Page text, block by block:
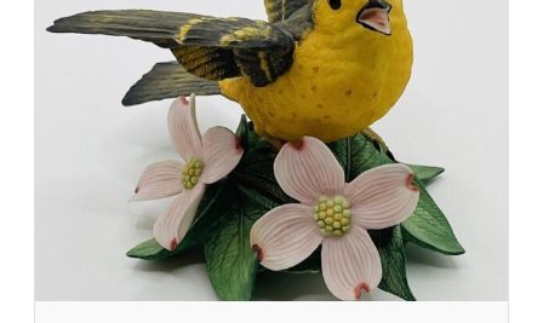
p
o
t
h
a
t
s
e
r
v
i
c
e
s
d